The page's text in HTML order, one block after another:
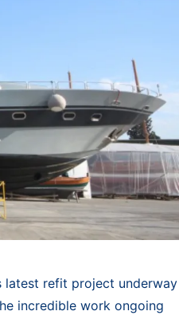
latest refit project underway
incredible work ongoing